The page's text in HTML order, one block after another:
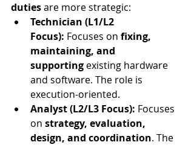
duties are more strategic:
Technician (L1/L2
Focus): Focuses on fixing,
maintaining, and
supporting existing hardware
and software. The role is
execution-oriented.
Analyst (L2/L3 Focus): Focuses
on strategy, evaluation,
design, and coordination. The